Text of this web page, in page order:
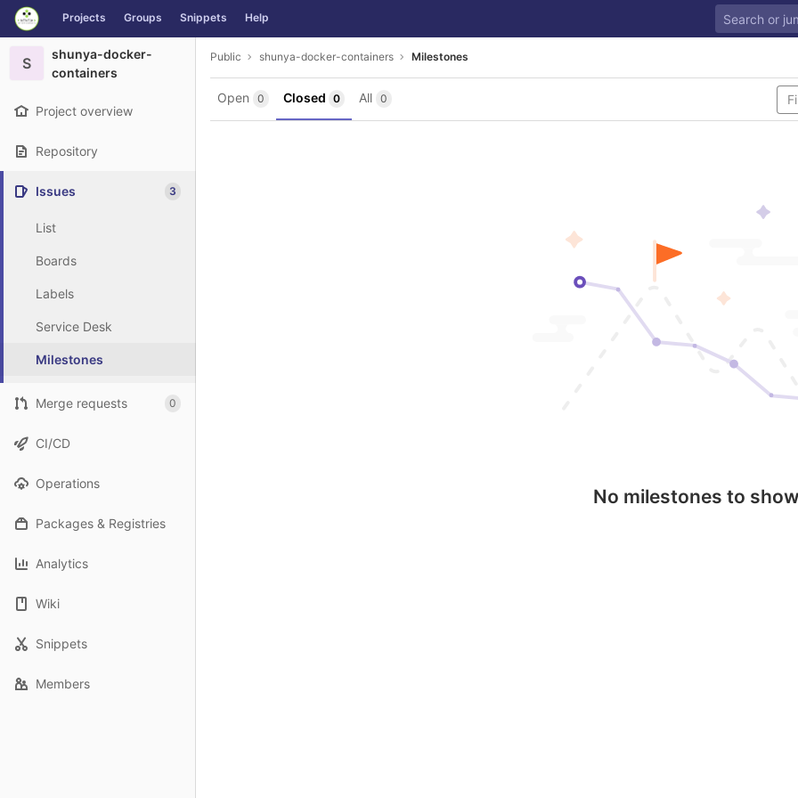
Skip to content
GitLab Projects Groups Snippets Help
S
shunya-docker-
containers
Project overview
Repository
Issues 3
List
Boards
Labels
Service Desk
Milestones
Merge requests 0
CI/CD
Operations
Packages & Registries
Analytics
Wiki
Snippets
Members
Public shunya-docker-containers Milestones
Open 0 Closed 0 All 0
No milestones to